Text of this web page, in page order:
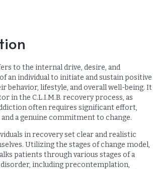
to the internal drive, desire, and
an individual to initiate and sustain positive
behavior, lifestyle, and overall well-being. It
in the C.L.I.M.B. recovery process, as
often requires significant effort,
a genuine commitment to change.
in recovery set clear and realistic
Utilizing the stages of change model,
patients through various stages of a
disorder, including precontemplation,